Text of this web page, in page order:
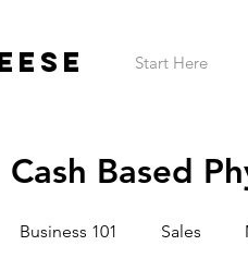
Business 101 Sales
Cash Based
Start Here